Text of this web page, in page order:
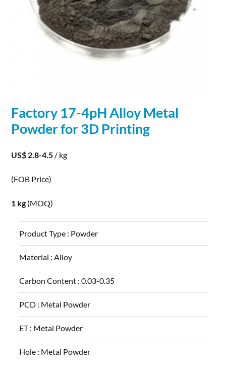
Factory 17-4pH Alloy Metal
Powderfor3D Printing
US$ 2.8-4.5 / kg
(FOB Price)
1 kg (MOQ)
Product Type : Powder
Material :Alloy
Carbon Content :0.03-0.35
PCD : Metal Powder
ET : Metal Powder
Hole : Metal Powder